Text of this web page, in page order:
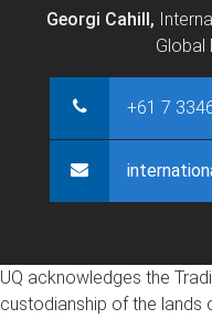
Georgi Cahill,
Global
+61 7
UQ acknowledges the
custodianship of the lands